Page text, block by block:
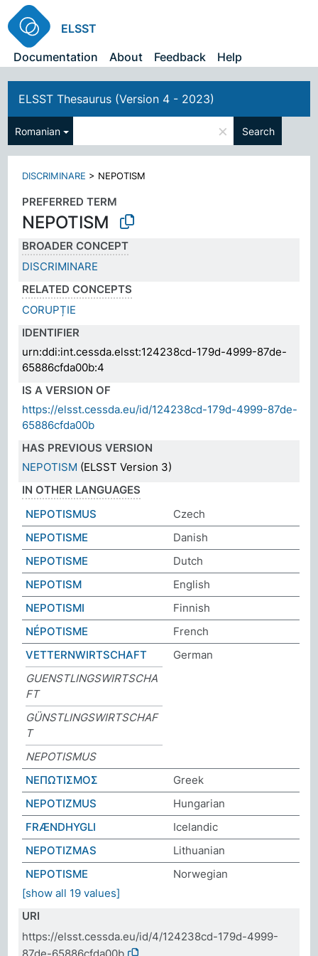
ELSST
Documentation
About Feedback Help
ELSST Thesaurus (Version 4 - 2023)
Romanian × Search
DISCRIMINARE > NEPOTISM
PREFERRED TERM
NEPOTISM
BROADER CONCEPT
DISCRIMINARE
RELATED CONCEPTS
CORUPȚIE
IDENTIFIER
urn:ddi:int.cessda.elsst:124238cd-179d-4999-87de-
65886cfda00b:4
IS A VERSION OF
https://elsst.cessda.eu/id/124238cd-179d-4999-87de-
65886cfda00b
HAS PREVIOUS VERSION
NEPOTISM (ELSST Version 3)
IN OTHER LANGUAGES
NEPOTISMUS
Czech
NEPOTISME
Danish
NEPOTISME
Dutch
NEPOTISM
English
NEPOTISMI
Finnish
NÉPOTISME
French
VETTERNWIRTSCHAFT
German
GUENSTLINGSWIRTSCHA
FT
GÜNSTLINGSWIRTSCHAF
T
NEPOTISMUS
ΝΕΠΩΤΙΣΜΟΣ
Greek
NEPOTIZMUS
Hungarian
FRÆNDHYGLI
Icelandic
NEPOTIZMAS
Lithuanian
NEPOTISME
Norwegian
[show all 19 values]
URI
https://elsst.cessda.eu/id/4/124238cd-179d-4999-
87de-65886cfda00b